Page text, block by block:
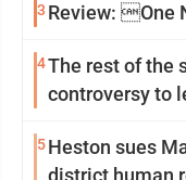
3 Review: One
4The rest of the
controversy to
5Heston sues
district human